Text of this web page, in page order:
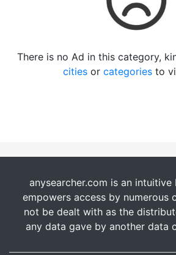
There is no Ad in this category,
citiesor categoriesto
anysearcher.com is an
empowers access by numerous
not be dealt with as the
any data gave by another data